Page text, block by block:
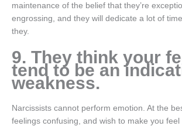
maintenance of the belief that they’re
engrossing, and they will dedicate a lot of
they.
9. They think your
tend to be an
weakness.
Narcissists cannot perform emotion. At the
feelings confusing, and wish to make you